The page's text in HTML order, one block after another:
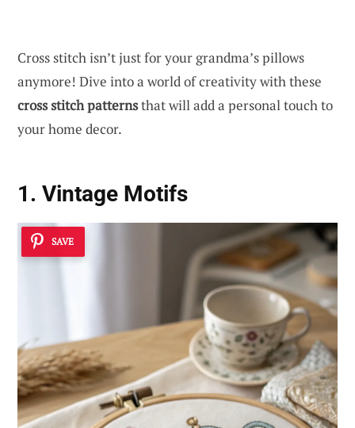
Cross stitch isn’t just for your grandma’s pillows
anymore! Dive into a world of creativity with these
cross stitch patternsthat will add a personal touch to
your home decor.
1. Vintage Motifs
SAVE